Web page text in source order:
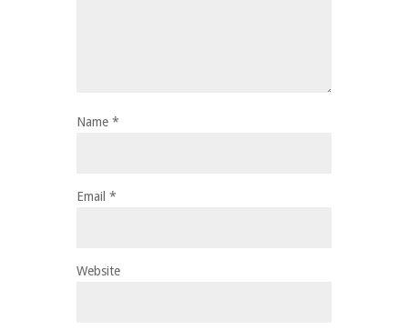
Name *
Email *
Website